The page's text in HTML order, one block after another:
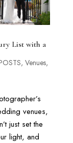
List with a
, Venues,
venues,
just set the
light, and